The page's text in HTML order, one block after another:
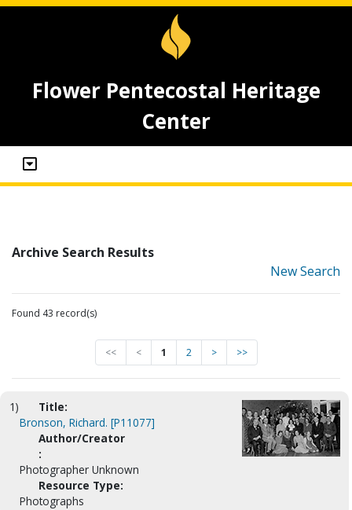
Flower Pentecostal Heritage
Center
Archive Search Results
New Search
Found 43 record(s)
<< < 1 2 > >>
1)
Title:
Bronson, Richard. [P11077]
Author/Creator
:
Photographer Unknown
Resource Type:
Photographs